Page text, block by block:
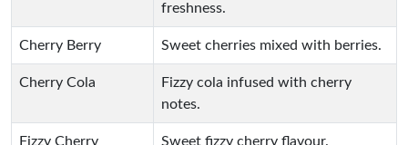
freshness.
Cherry Berry Sweet cherries mixed with berries.
Cherry Cola
Fizzy cola infused with cherry
notes.
Fizzy Cherry Sweet fizzy cherry flavour.